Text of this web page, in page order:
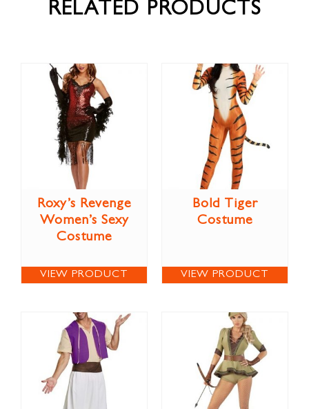
RELATED PRODUCTS
Roxy’s Revenge
Women’s Sexy
Costume
VIEW PRODUCT
Bold Tiger
Costume
VIEW PRODUCT